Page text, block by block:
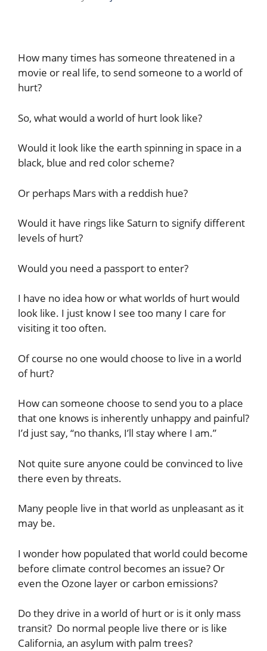
How many times has someone threatened in a
movie or real life, to send someone to a world of
hurt?
So, what would a world of hurt look like?
Would it look like the earth spinning in space in a
black, blue and red color scheme?
Or perhaps Mars with a reddish hue?
Would it have rings like Saturn to signify different
levels of hurt?
Would you need a passport to enter?
I have no idea how or what worlds of hurt would
look like. I just know I see too many I care for
visiting it too often.
Of course no one would choose to live in a world
of hurt?
How can someone choose to send you to a place
that one knows is inherently unhappy and painful?
I’d just say, “no thanks, I’ll stay where I am.”
Not quite sure anyone could be convinced to live
there even by threats.
Many people live in that world as unpleasant as it
may be.
I wonder how populated that world could become
before climate control becomes an issue? Or
even the Ozone layer or carbon emissions?
Do they drive in a world of hurt or is it only mass
transit? Do normal people live there or is like
California, an asylum with palm trees?